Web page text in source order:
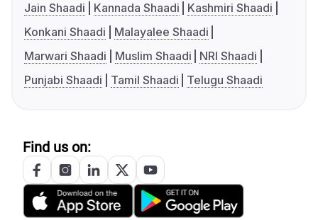
Jain Shaadi
Kannada Shaadi
Kashmiri Shaadi
Konkani Shaadi
Malayalee Shaadi
Marwari Shaadi
Muslim Shaadi
NRI Shaadi
Punjabi Shaadi
Tamil Shaadi Telugu Shaadi
Find us on: